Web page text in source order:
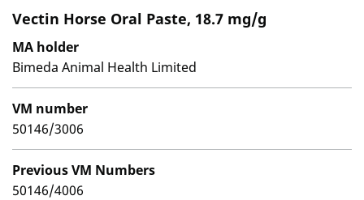
Vectin Horse Oral Paste, 18.7 mg/g
MA holder
Bimeda Animal Health Limited
VM number
50146/3006
Previous VM Numbers
50146/4006